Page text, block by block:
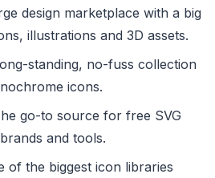
design marketplace with a big
illustrations and 3D assets.
standing, no-fuss collection
icons.
go-to source for free SVG
and tools.
of the biggest icon libraries